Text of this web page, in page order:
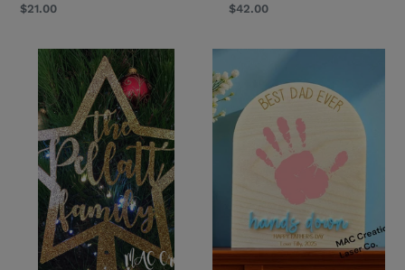
Regular
$21.00
Regular
$42.00
Family
Tree
Topper
Star
Day
Handprint
sign